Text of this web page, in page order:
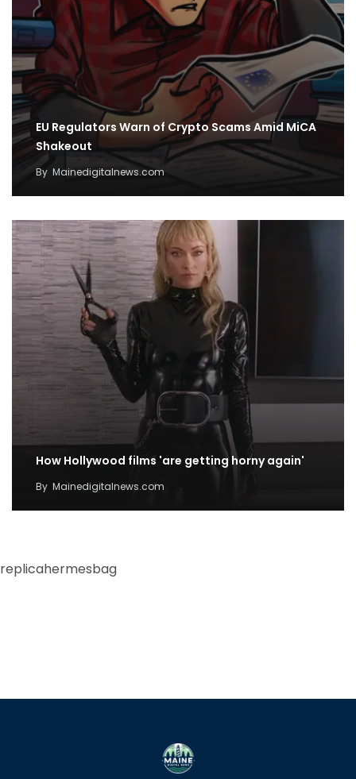
EU Regulators Warn of Crypto Scams Amid MiCA
Shakeout
By Mainedigitalnews.com
How Hollywood films 'are getting horny again'
By Mainedigitalnews.com
replicahermesbag